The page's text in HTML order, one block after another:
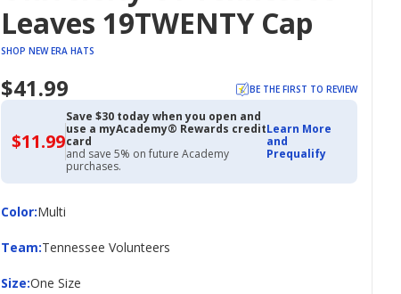
Leaves 19TWENTY Cap
SHOP NEW ERA HATS
$41.99 BE THE FIRST TO REVIEW
$11.99$11.99
with
Academy
Credit
Save $30 today when you open and
use a myAcademy® Rewards credit
card
and save 5% on future Academy
purchases.
Learn More
and
Prequalify
Color:
ColorMulti
Team:
Team Tennessee Volunteers
Size:
Size One Size